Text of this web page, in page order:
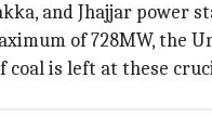
and Jhajjar power
of 728MW, the
is left at these